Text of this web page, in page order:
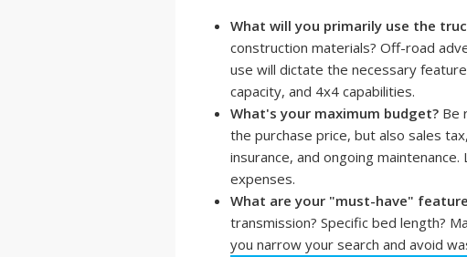
What will you primarily use the
construction materials? Off-road
use will dictate the necessary
capacity, and 4x4 capabilities.
What's your maximum budget? Be
the purchase price, but also sales
insurance, and ongoing
expenses.
What are your "must-have"
transmission? Specific bed length?
you narrow your search and avoid